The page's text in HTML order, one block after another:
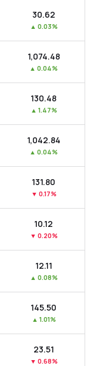
₹30.62
▲ 0.03%
₹1,074.48
▲ 0.04%
₹130.48
▲ 1.47%
₹1,042.84
▲ 0.04%
₹131.80
▼ 0.17%
₹10.12
▼ 0.20%
₹12.11
▲ 0.08%
₹145.50
▲ 1.01%
₹23.51
▼ 0.68%